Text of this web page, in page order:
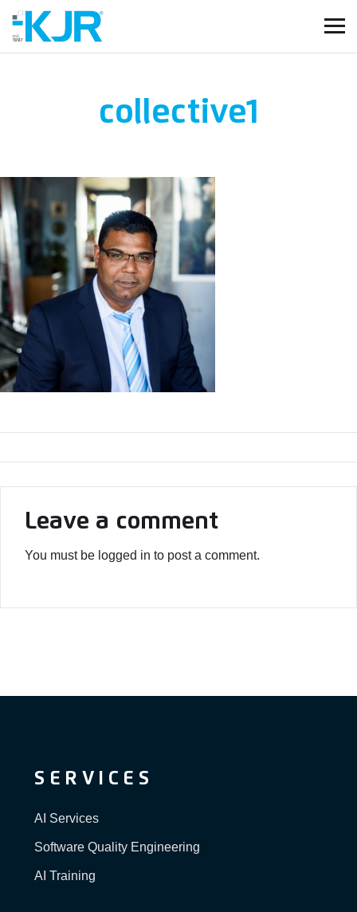
collective1
Leave a comment
You must be logged in to post a comment.
SERVICES
AI Services
Software Quality Engineering
AI Training